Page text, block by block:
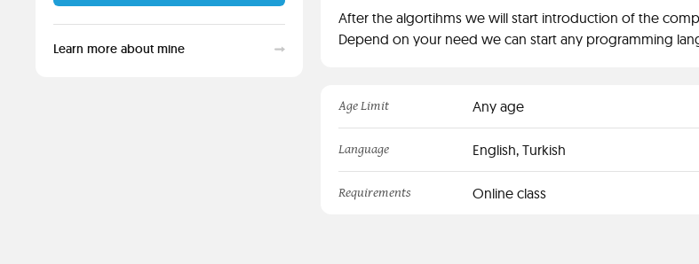
Learn more about mine
After the algortihms we will start introduction of the
Depend on your need we can start any programming
Age Limit Any age
Language English, Turkish
Requirements Online class